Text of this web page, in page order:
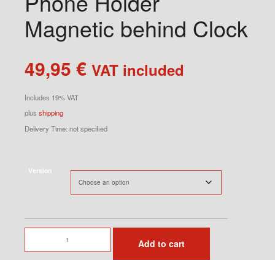
Magnetic behind Clock
49,95 € VAT included
Includes 19% VAT
plus shipping
Delivery Time: not specified
Version
Holder
Add to cart